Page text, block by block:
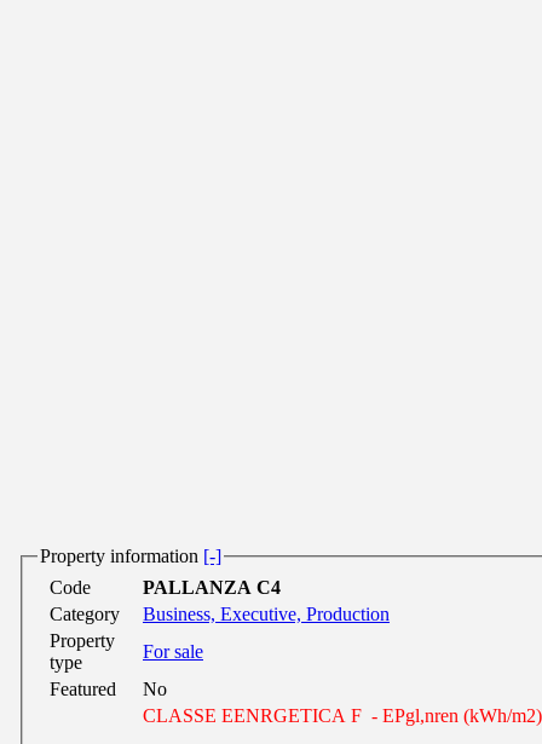
Property information [-]
Code
PALLANZA C4
Category
Business, Executive, Production
Property
type
For sale
Featured
No
CLASSE EENRGETICA F - EPgl,nren (kWh/